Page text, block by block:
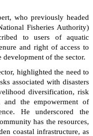
who previously headed
Fisheries Authority)
to users of aquatic
and right of access to
development of the sector.
highlighted the need to
associated with disasters
diversification, risk
and the empowerment of
He underscored the
has the resources,
coastal infrastructure, as